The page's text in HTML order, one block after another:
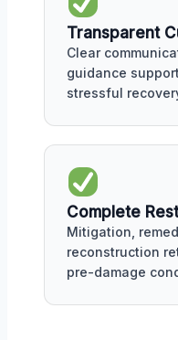
Transparent
Clear
guidance
stressful
Complete
Mitigation,
reconstruction
pre-damage